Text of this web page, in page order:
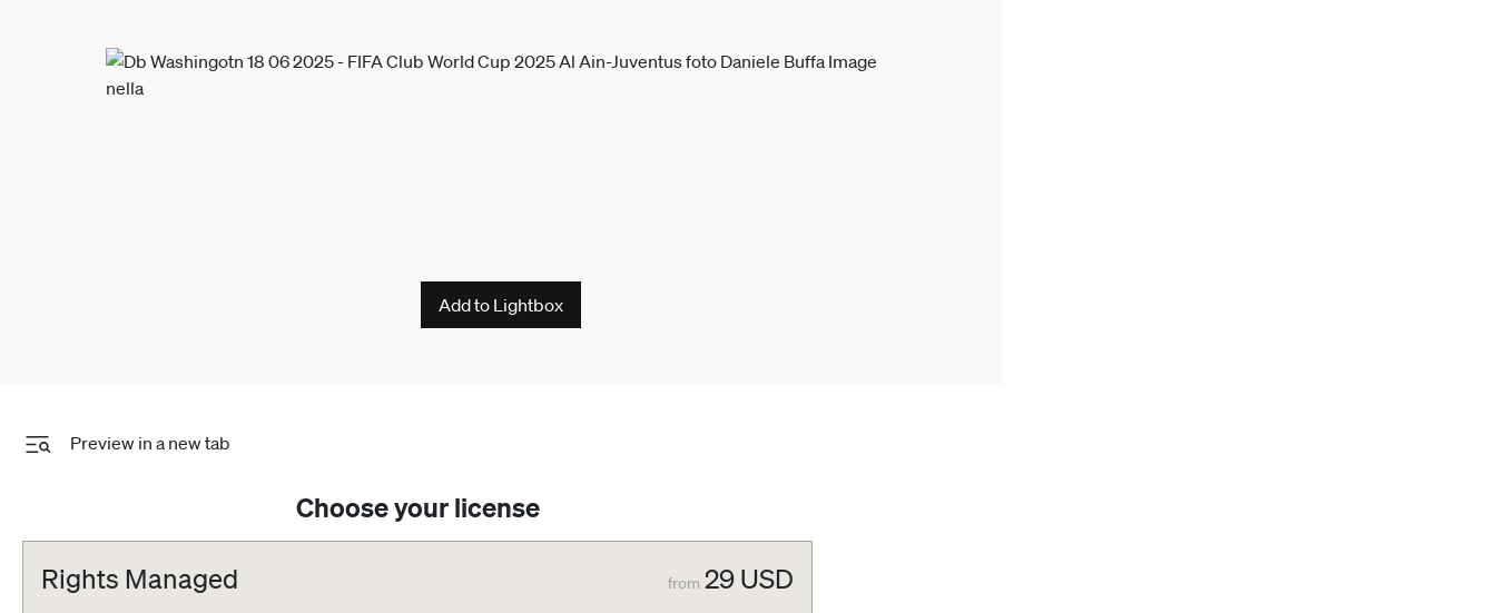
Add to Lightbox
Preview in a new tab
Choose your license
Rights Managed from 29 USD